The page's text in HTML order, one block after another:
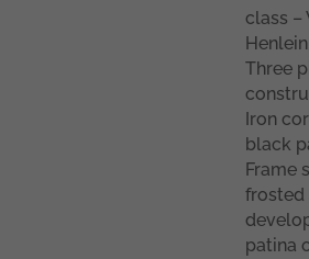
class –
Three
Iron
black
Frame
frosted
patina